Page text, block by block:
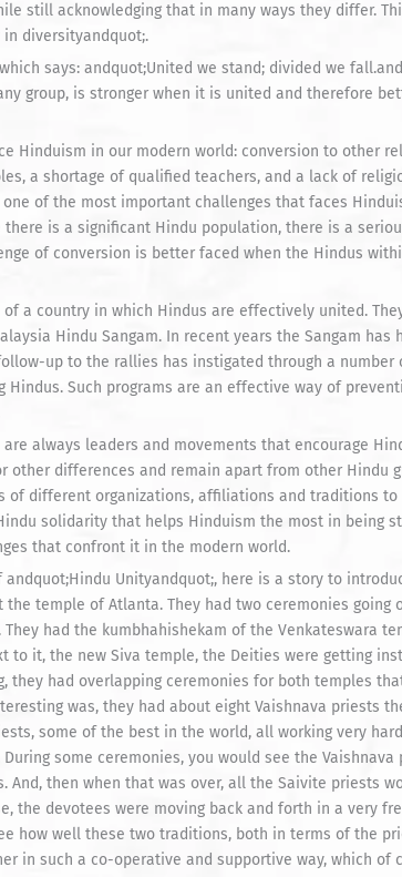
still acknowledging that in many ways they differ.
diversityandquot;.
says: andquot;United we stand; divided we
group, is stronger when it is united and therefore
Hinduism in our modern world: conversion to other
a shortage of qualified teachers, and a lack of
of the most important challenges that faces
there is a significant Hindu population, there is a
of conversion is better faced when the Hindus
a country in which Hindus are effectively united.
Hindu Sangam. In recent years the Sangam
up to the rallies has instigated through a number
Hindus. Such programs are an effective way of
always leaders and movements that encourage
other differences and remain apart from other Hindu
of different organizations, affiliations and traditions to
solidarity that helps Hinduism the most in being
that confront it in the modern world.
Unityandquot;, here is a story to
the temple of Atlanta. They had two ceremonies going
had the kumbhahishekam of the Venkateswara
to it, the new Siva temple, the Deities were getting
they had overlapping ceremonies for both temples
was, they had about eight Vaishnava priests
some of the best in the world, all working very
some ceremonies, you would see the
And, then when that was over, all the Saivite priests
the devotees were moving back and forth in a very
how well these two traditions, both in terms of the
in such a co-operative and supportive way, which of